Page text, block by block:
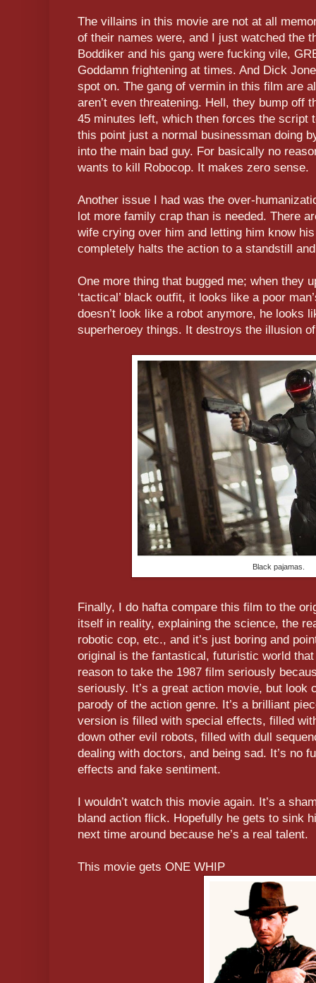
The villains in this movie are not at all
of their names were, and I just watched the
Boddiker and his gang were fucking vile,
Goddamn frightening at times. And Dick
spot on. The gang of vermin in this film are
aren’t even threatening. Hell, they bump off
45 minutes left, which then forces the script
this point just a normal businessman doing
into the main bad guy. For basically no
wants to kill Robocop. It makes zero sense.
Another issue I had was the over-
lot more family crap than is needed. There
wife crying over him and letting him know
completely halts the action to a standstill
One more thing that bugged me; when they
‘tactical’ black outfit, it looks like a poor
doesn’t look like a robot anymore, he looks
superheroey things. It destroys the illusion
Black pajamas.
Finally, I do hafta compare this film to the
itself in reality, explaining the science, the
robotic cop, etc., and it’s just boring and
original is the fantastical, futuristic world that
reason to take the 1987 film seriously
seriously. It’s a great action movie, but look
parody of the action genre. It’s a brilliant
version is filled with special effects, filled
down other evil robots, filled with dull
dealing with doctors, and being sad. It’s no
effects and fake sentiment.
I wouldn’t watch this movie again. It’s a
bland action flick. Hopefully he gets to sink
next time around because he’s a real talent.
This movie gets ONE WHIP